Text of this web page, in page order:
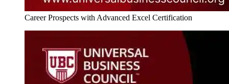
Career Prospects with Advanced Excel Certification